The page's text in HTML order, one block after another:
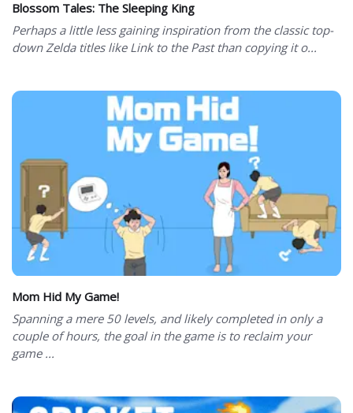
Blossom Tales: The Sleeping King
Perhaps a little less gaining inspiration from the classic top-
down Zelda titles like Link to the Past than copying it o...
Mom Hid My Game!
Spanning a mere 50 levels, and likely completed in only a
couple of hours, the goal in the game is to reclaim your
game ...